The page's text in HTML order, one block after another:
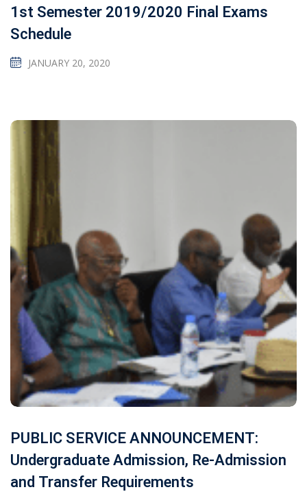
1st Semester 2019/2020 Final Exams
Schedule
JANUARY 20, 2020
PUBLIC SERVICE ANNOUNCEMENT:
Undergraduate Admission, Re-Admission
and Transfer Requirements